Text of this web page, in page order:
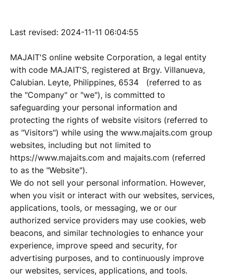
Last revised: 2024-11-11 06:04:55
MAJAIT'S online website Corporation, a legal entity
with code MAJAIT'S, registered at Brgy. Villanueva,
Calubian. Leyte, Philippines, 6534 (referred to as
the "Company" or "we"), is committed to
safeguarding your personal information and
protecting the rights of website visitors (referred to
as "Visitors") while using the www.majaits.com group
websites, including but not limited to
https://www.majaits.com and majaits.com (referred
to as the "Website").
We do not sell your personal information. However,
when you visit or interact with our websites, services,
applications, tools, or messaging, we or our
authorized service providers may use cookies, web
beacons, and similar technologies to enhance your
experience, improve speed and security, for
advertising purposes, and to continuously improve
our websites, services, applications, and tools.